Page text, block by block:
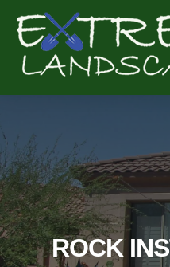
ROCK
Get a
Complete